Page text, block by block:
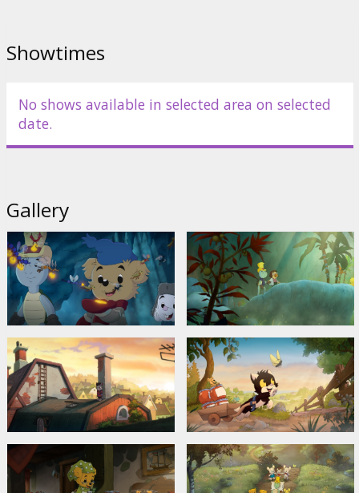
Showtimes
No shows available in selected area on selected
date.
Gallery